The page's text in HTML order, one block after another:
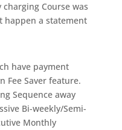
Course was
happen a statement
have payment
Fee Saver feature.
Sequence away
Bi-weekly/Semi-
Monthly